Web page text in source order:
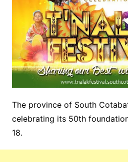
The province of South
celebrating its 50th
18.